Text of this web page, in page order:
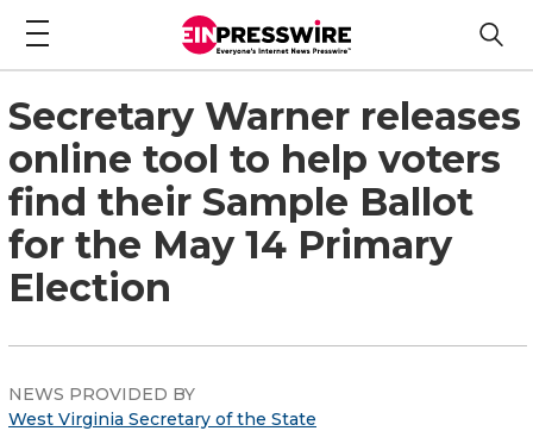
Secretary Warner releases
online tool to help voters
find their Sample Ballot
for the May 14 Primary
Election
NEWS PROVIDED BY
West Virginia Secretary of the State